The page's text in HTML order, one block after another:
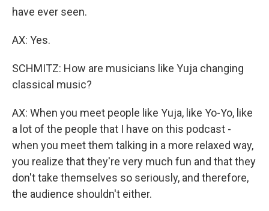
have ever seen.
AX: Yes.
SCHMITZ: How are musicians like Yuja changing
classical music?
AX: When you meet people like Yuja, like Yo-Yo, like
a lot of the people that I have on this podcast -
when you meet them talking in a more relaxed way,
you realize that they're very much fun and that they
don't take themselves so seriously, and therefore,
the audience shouldn't either.